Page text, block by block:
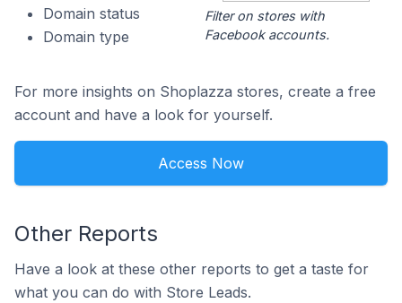
Domain status
Domain type
Filter on stores with
Facebook accounts.
For more insights on Shoplazza stores, create a free
account and have a look for yourself.
Access Now
Other Reports
Have a look at these other reports to get a taste for
what you can do with Store Leads.